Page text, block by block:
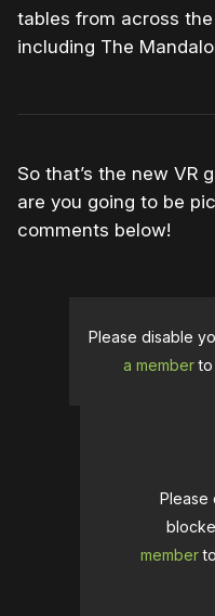
tables from across
including The
So that’s the new VR
are you going to be
comments below!
Please disable
a member
Please
member